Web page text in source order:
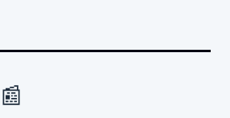
📰